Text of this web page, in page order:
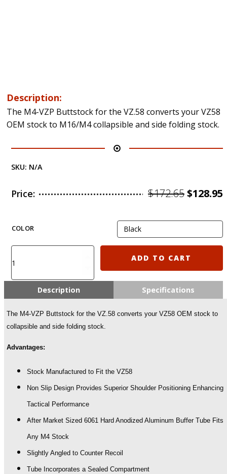
Description:
The M4-VZP Buttstock for the VZ.58 converts your VZ58
OEM stock to M16/M4 collapsible and side folding stock.
SKU: N/A
Price: $172.65
$172.65.
$128.95
COLOR
VZP
FAB
Collapsible
Buttstock
for
(POLYMER
quantity
ADD TO CART
Description Specifications
The M4-VZP Buttstock for the VZ.58 converts your VZ58 OEM stock to
collapsible and side folding stock.
Advantages:
Stock Manufactured to Fit the VZ58
Non Slip Design Provides Superior Shoulder Positioning Enhancing
Tactical Performance
After Market Sized 6061 Hard Anodized Aluminum Buffer Tube Fits
Any M4 Stock
Slightly Angled to Counter Recoil
Tube Incorporates a Sealed Compartment